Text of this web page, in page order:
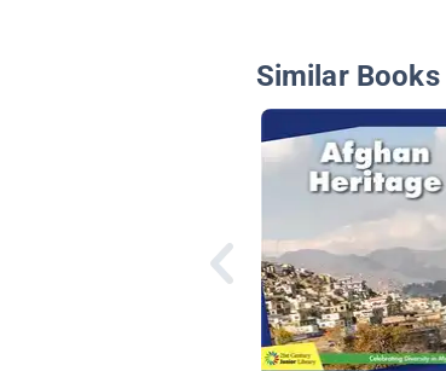
Similar Books